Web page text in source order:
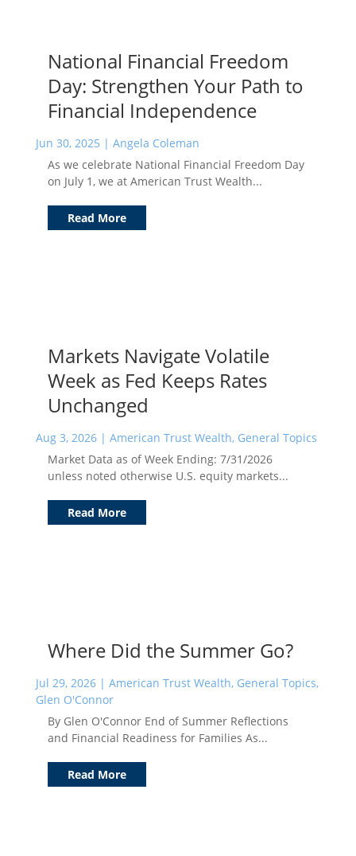
National Financial Freedom
Day: Strengthen Your Path to
Financial Independence
Jun 30, 2025 | Angela Coleman
As we celebrate National Financial Freedom Day
on July 1, we at American Trust Wealth...
Read More
Markets Navigate Volatile
Week as Fed Keeps Rates
Unchanged
Aug 3, 2026| American Trust Wealth, General Topics
Market Data as of Week Ending: 7/31/2026
unless noted otherwise U.S. equity markets...
Read More
Where Did the Summer Go?
Jul 29, 2026| American Trust Wealth, General Topics,
Glen O'Connor
By Glen O'Connor End of Summer Reflections
and Financial Readiness for Families As...
Read More